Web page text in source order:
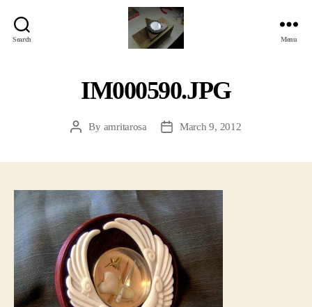
Search Menu
IM000590.JPG
PostBy amritarosa
PostMarch 9, 2012